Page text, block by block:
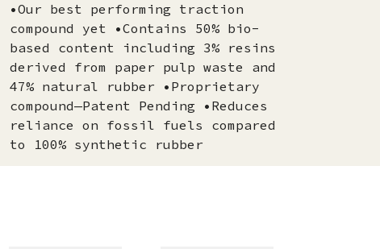
•Our best performing traction
compound yet •Contains 50% bio-
based content including 3% resins
derived from paper pulp waste and
47% natural rubber •Proprietary
compound—Patent Pending •Reduces
reliance on fossil fuels compared
to 100% synthetic rubber